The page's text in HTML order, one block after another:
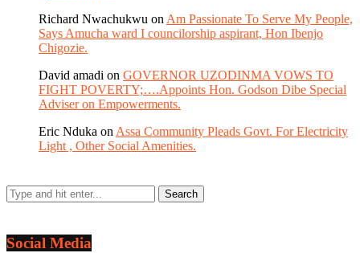
Richard Nwachukwu on Am Passionate To Serve My People,
Says Amucha ward I councilorship aspirant, Hon Ibenjo
Chigozie.
David amadi on GOVERNOR UZODINMA VOWS TO
FIGHT POVERTY;….Appoints Hon. Godson Dibe Special
Adviser on Empowerments.
Eric Nduka on Assa Community Pleads Govt. For Electricity
Light , Other Social Amenities.
Social Media